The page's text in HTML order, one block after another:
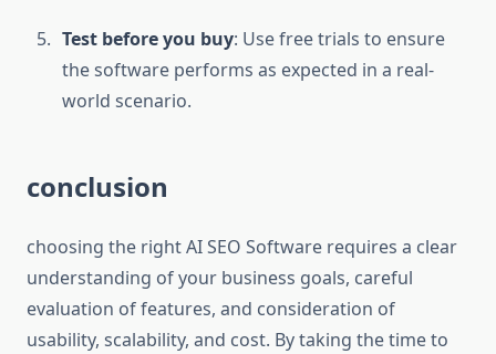
Test before you buy: Use free trials to ensure
the software performs as expected in a real-
world scenario.
conclusion
choosing the right AI SEO Software requires a clear
understanding of your business goals, careful
evaluation of features, and consideration of
usability, scalability, and cost. By taking the time to